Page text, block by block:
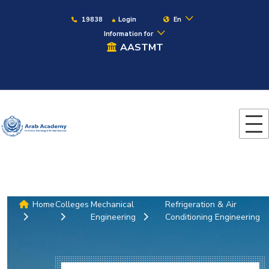
19838 Login
En
Information for
AASTMT
HomeColleges Mechanical
Engineering
Refrigeration & Air
Conditioning Engineering